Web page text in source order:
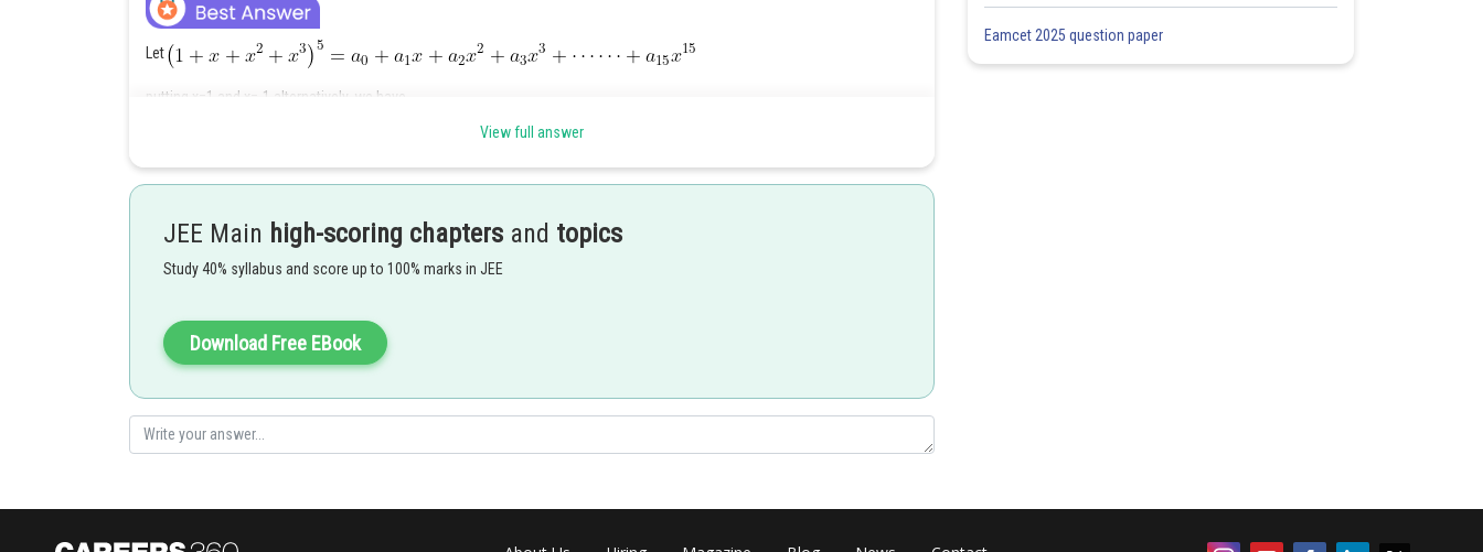
Let
putting x=1 and x=-1 alternatively, we have
Subtracting (2) from (1)...
hence option A is correct
Posted by
Rakesh
View full answer
JEE Main high-scoring chapters and topics
Study 40% syllabus and score up to 100% marks in JEE
Download Free EBook
Eamcet 2025 question paper